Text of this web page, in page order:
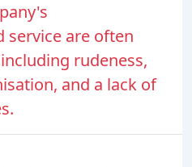
service are often
rudeness,
and a lack of